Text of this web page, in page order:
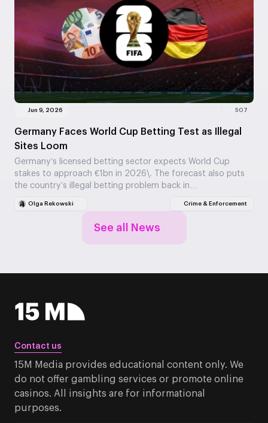
Jun 9, 2026 507
Germany Faces World Cup Betting Test as Illegal
Sites Loom
Germany’s licensed betting sector expects World Cup
stakes to approach €1bn in 2026\. The forecast also puts
the country’s illegal betting problem back in…
Olga Rekowski Crime & Enforcement
See all News
Contact us
15M Media provides educational content only. We
do not offer gambling services or promote online
casinos. All insights are for informational
purposes.